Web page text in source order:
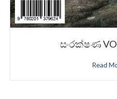
සංරක්ෂණ
Read